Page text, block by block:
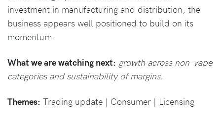
investment in manufacturing and distribution, the
business appears well positioned to build on its
momentum.
What we are watching next: growth across non-vape
categories and sustainability of margins.
Themes: Trading update | Consumer | Licensing